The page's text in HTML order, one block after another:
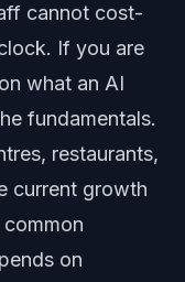
cannot cost-
If you are
what an AI
fundamentals.
restaurants,
current growth
common
on